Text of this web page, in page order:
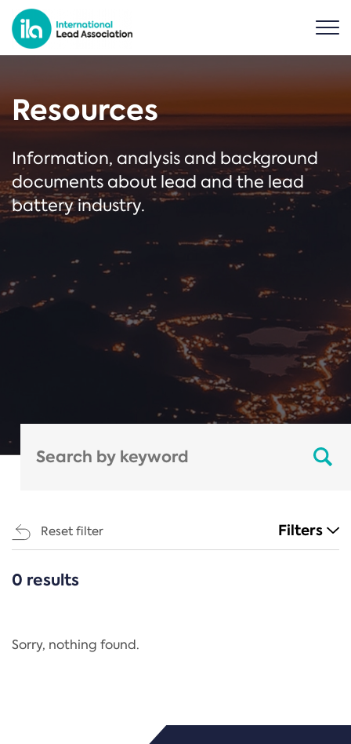
Resources
Information, analysis and background
documents about lead and the lead
battery industry.
Reset filter Filters
CATEGORIES
Regulation
0 results
Sorry, nothing found.